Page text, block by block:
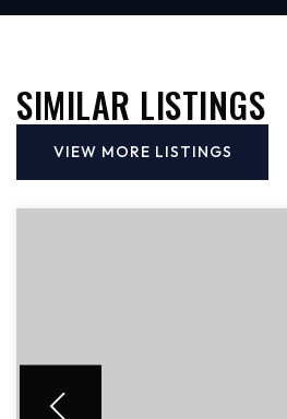
SIMILAR LISTINGS
VIEW MORE LISTINGS